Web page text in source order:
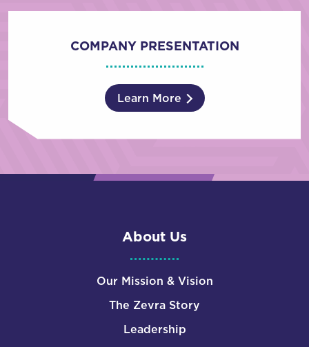
COMPANY PRESENTATION
Learn More
About Us
Our Mission & Vision
The Zevra Story
Leadership